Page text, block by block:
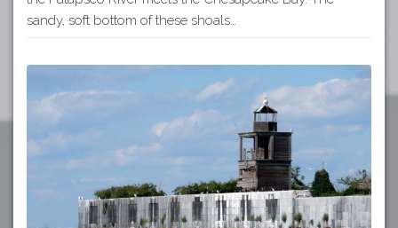
sandy, soft bottom of these shoals…